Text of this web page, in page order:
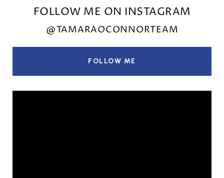
FOLLOW ME ON INSTAGRAM
@TAMARAOCONNORTEAM
FOLLOW ME